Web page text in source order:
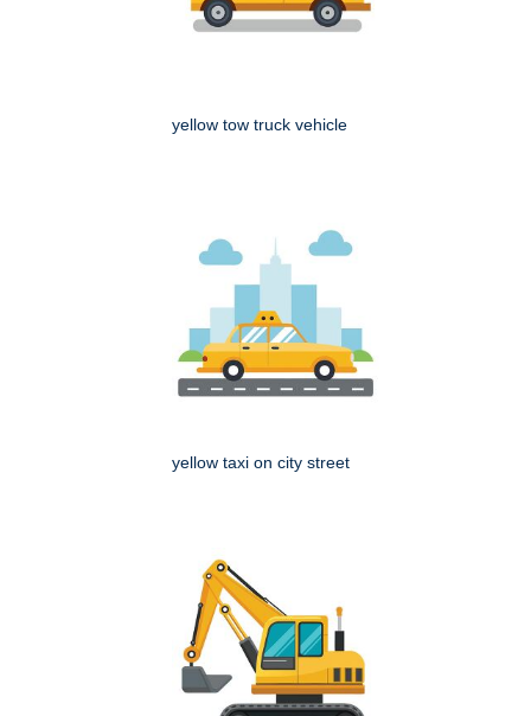
yellow tow truck vehicle
yellow taxi on city street